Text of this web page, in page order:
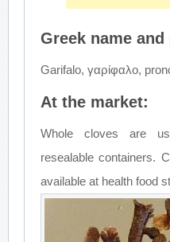
Greek name
Garifalo, γαρίφαλο,
At the market:
Whole cloves are
resealable containers.
available at health food